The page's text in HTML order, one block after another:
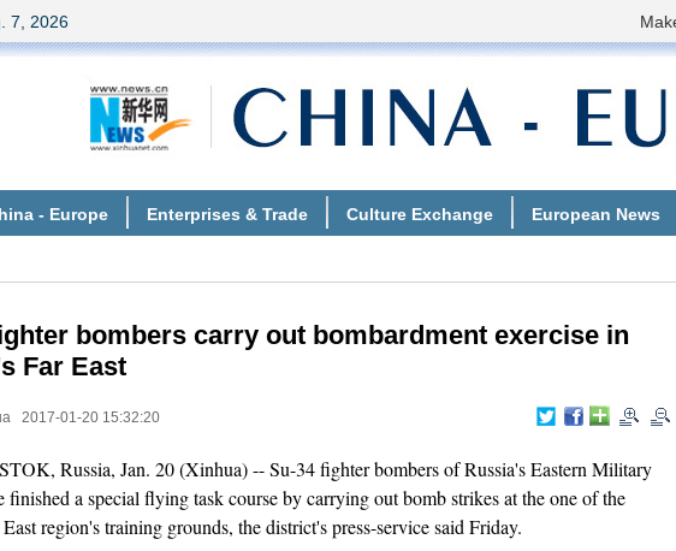
bombers carry out bombardment exercise in
Far East
2017-01-20 15:32:20
Russia, Jan. 20 (Xinhua) -- Su-34 fighter bombers of Russia's Eastern Military
finished a special flying task course by carrying out bomb strikes at the one of the
region's training grounds, the district's press-service said Friday.